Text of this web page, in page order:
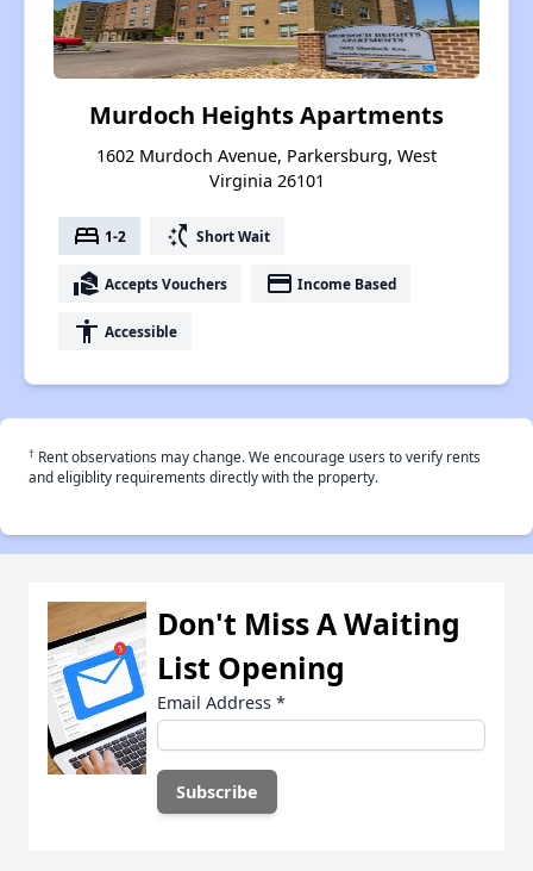
Murdoch Heights Apartments
1602 Murdoch Avenue, Parkersburg, West
Virginia 26101
bed 1-2 switch_access_shortcut Short Wait
real_estate_agent Accepts Vouchers payment Income Based
accessibility Accessible
† Rent observations may change. We encourage users to verify rents
and eligiblity requirements directly with the property.
Don't Miss A Waiting
List Opening
Email Address *